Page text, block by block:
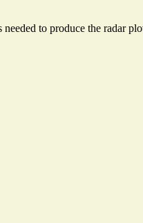
to produce the radar